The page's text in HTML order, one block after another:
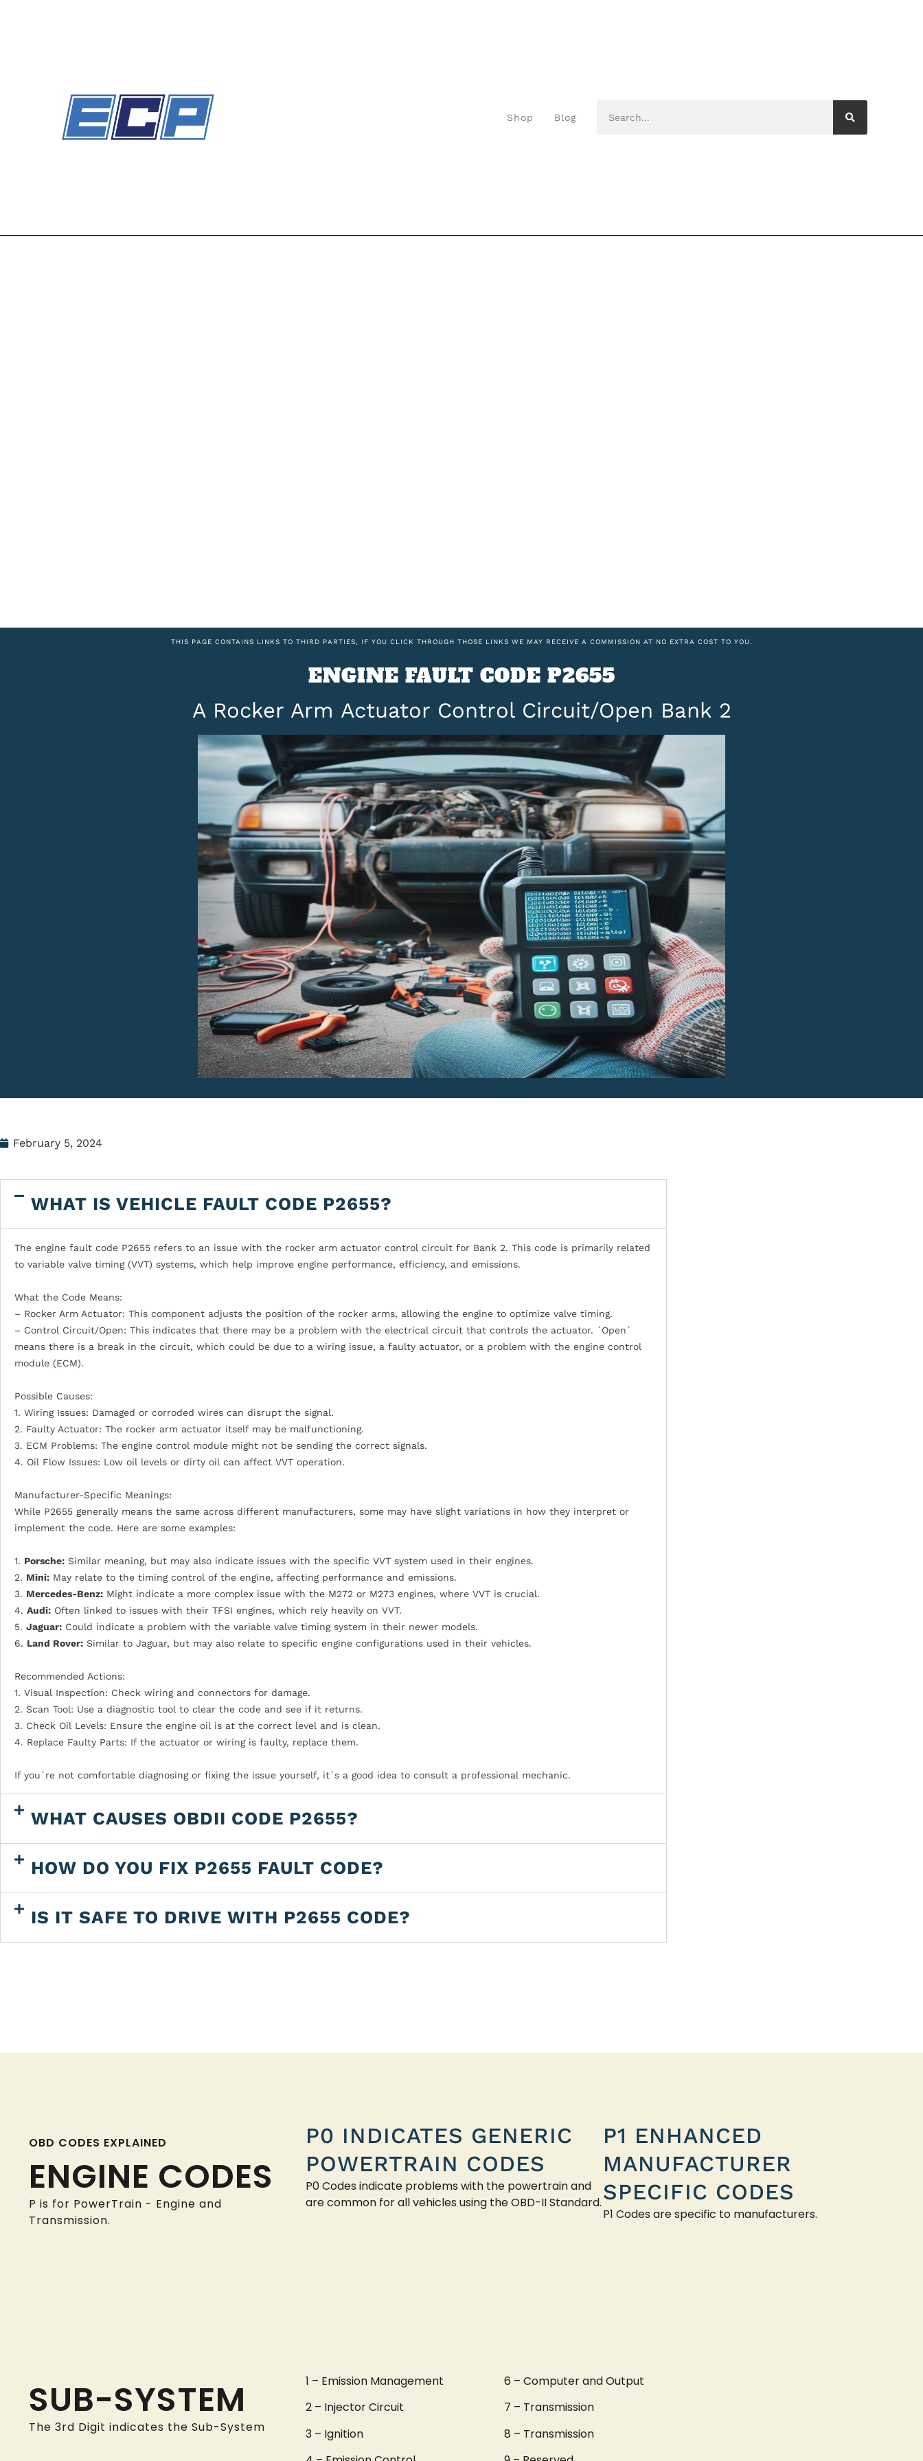
Shop Blog
THIS PAGE CONTAINS LINKS TO THIRD PARTIES, IF YOU CLICK THROUGH THOSE LINKS WE MAY RECEIVE A COMMISSION AT NO EXTRA COST TO YOU.
ENGINE FAULT CODE P2655
A Rocker Arm Actuator Control Circuit/Open Bank 2
February 5, 2024
WHAT IS VEHICLE FAULT CODE P2655?
The engine fault code P2655 refers to an issue with the rocker arm actuator control circuit for Bank 2. This code is primarily related
to variable valve timing (VVT) systems, which help improve engine performance, efficiency, and emissions.
What the Code Means:
– Rocker Arm Actuator: This component adjusts the position of the rocker arms, allowing the engine to optimize valve timing.
– Control Circuit/Open: This indicates that there may be a problem with the electrical circuit that controls the actuator. `Open`
means there is a break in the circuit, which could be due to a wiring issue, a faulty actuator, or a problem with the engine control
module (ECM).
Possible Causes:
1. Wiring Issues: Damaged or corroded wires can disrupt the signal.
2. Faulty Actuator: The rocker arm actuator itself may be malfunctioning.
3. ECM Problems: The engine control module might not be sending the correct signals.
4. Oil Flow Issues: Low oil levels or dirty oil can affect VVT operation.
Manufacturer-Specific Meanings:
While P2655 generally means the same across different manufacturers, some may have slight variations in how they interpret or
implement the code. Here are some examples:
1. Porsche: Similar meaning, but may also indicate issues with the specific VVT system used in their engines.
2. Mini: May relate to the timing control of the engine, affecting performance and emissions.
3. Mercedes-Benz: Might indicate a more complex issue with the M272 or M273 engines, where VVT is crucial.
4. Audi: Often linked to issues with their TFSI engines, which rely heavily on VVT.
5. Jaguar: Could indicate a problem with the variable valve timing system in their newer models.
6. Land Rover: Similar to Jaguar, but may also relate to specific engine configurations used in their vehicles.
Recommended Actions:
1. Visual Inspection: Check wiring and connectors for damage.
2. Scan Tool: Use a diagnostic tool to clear the code and see if it returns.
3. Check Oil Levels: Ensure the engine oil is at the correct level and is clean.
4. Replace Faulty Parts: If the actuator or wiring is faulty, replace them.
If you`re not comfortable diagnosing or fixing the issue yourself, it`s a good idea to consult a professional mechanic.
WHAT CAUSES OBDII CODE P2655?
HOW DO YOU FIX P2655 FAULT CODE?
IS IT SAFE TO DRIVE WITH P2655 CODE?
OBD CODES EXPLAINED
ENGINE CODES
P is for PowerTrain - Engine and
Transmission.
P0 INDICATES GENERIC
POWERTRAIN CODES
P0 Codes indicate problems with the powertrain and
are common for all vehicles using the OBD-II Standard.
P1 ENHANCED
MANUFACTURER
SPECIFIC CODES
P1 Codes are specific to manufacturers.
SUB-SYSTEM
The 3rd Digit indicates the Sub-System
1 – Emission Management
2 – Injector Circuit
3 – Ignition
6 – Computer and Output
7 – Transmission
8 – Transmission